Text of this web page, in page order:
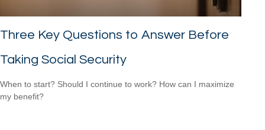
Three Key Questions to Answer Before
Taking Social Security
When to start? Should I continue to work? How can I maximize
my benefit?